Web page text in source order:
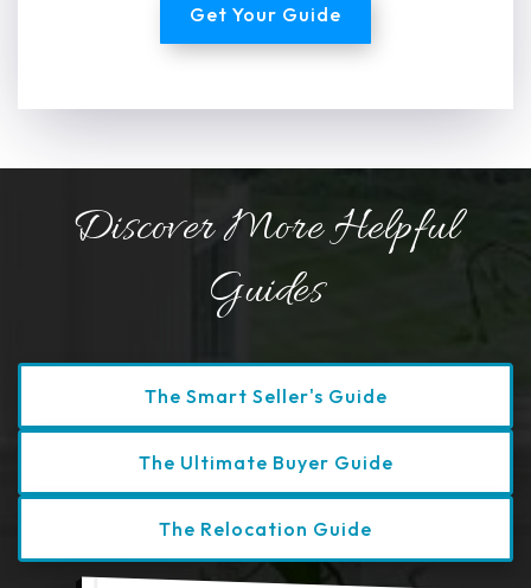
Get Your Guide
Discover More Helpful
Guides
The Smart Seller's Guide
The Ultimate Buyer Guide
The Relocation Guide